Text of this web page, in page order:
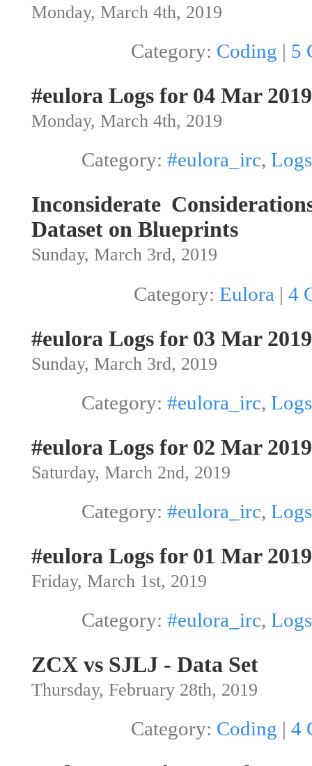
Monday, March 4th, 2019
Category: Coding | 5
#eulora Logs for 04 Mar 2019
Monday, March 4th, 2019
Category: #eulora_irc, Logs
Inconsiderate
Dataset on Blueprints
Sunday, March 3rd, 2019
Category: Eulora | 4
#eulora Logs for 03 Mar 2019
Sunday, March 3rd, 2019
Category: #eulora_irc, Logs
#eulora Logs for 02 Mar 2019
Saturday, March 2nd, 2019
Category: #eulora_irc, Logs
#eulora Logs for 01 Mar 2019
Friday, March 1st, 2019
Category: #eulora_irc, Logs
ZCX vs SJLJ - Data Set
Thursday, February 28th, 2019
Category: Coding | 4